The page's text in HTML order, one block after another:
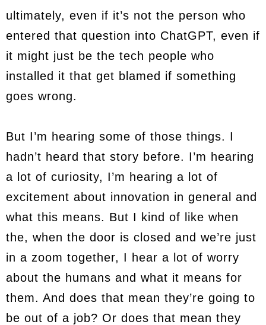
ultimately, even if it’s not the person who
entered that question into ChatGPT, even if
it might just be the tech people who
installed it that get blamed if something
goes wrong.
But I’m hearing some of those things. I
hadn’t heard that story before. I’m hearing
a lot of curiosity, I’m hearing a lot of
excitement about innovation in general and
what this means. But I kind of like when
the, when the door is closed and we’re just
in a zoom together, I hear a lot of worry
about the humans and what it means for
them. And does that mean they’re going to
be out of a job? Or does that mean they